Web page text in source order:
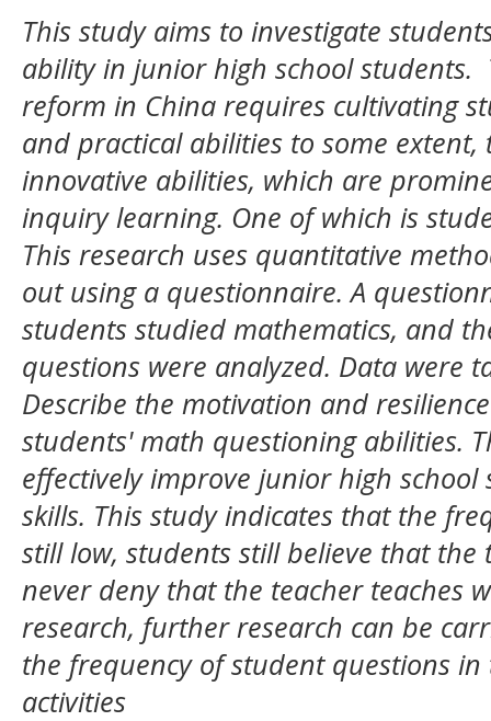
This study aims to investigate
ability in junior high school students.
reform in China requires cultivating
and practical abilities to some
innovative abilities, which are
inquiry learning. One of which is
This research uses quantitative
out using a questionnaire. A
students studied mathematics, and
questions were analyzed. Data were
Describe the motivation and
students' math questioning abilities.
effectively improve junior high
skills. This study indicates that the
still low, students still believe that
never deny that the teacher teaches
research, further research can be
the frequency of student questions
activities